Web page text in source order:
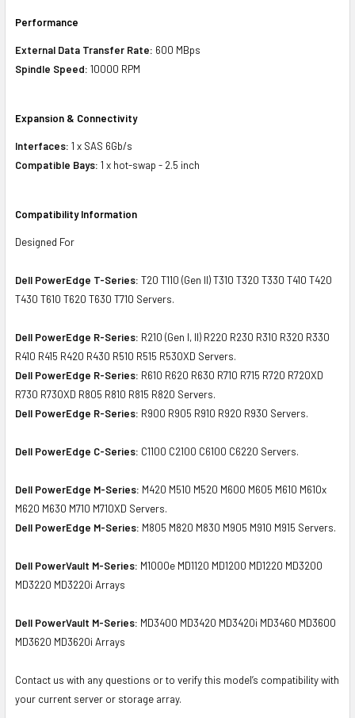
Performance
External Data Transfer Rate: 600 MBps
Spindle Speed: 10000 RPM
Expansion & Connectivity
Interfaces: 1 x SAS 6Gb/s
Compatible Bays: 1 x hot-swap - 2.5 inch
Compatibility Information
Designed For
Dell PowerEdge T-Series: T20 T110 (Gen II) T310 T320 T330 T410 T420
T430 T610 T620 T630 T710 Servers.
Dell PowerEdge R-Series: R210 (Gen I, II) R220 R230 R310 R320 R330
R410 R415 R420 R430 R510 R515 R530XD Servers.
Dell PowerEdge R-Series: R610 R620 R630 R710 R715 R720 R720XD
R730 R730XD R805 R810 R815 R820 Servers.
Dell PowerEdge R-Series: R900 R905 R910 R920 R930 Servers.
Dell PowerEdge C-Series: C1100 C2100 C6100 C6220 Servers.
Dell PowerEdge M-Series: M420 M510 M520 M600 M605 M610 M610x
M620 M630 M710 M710XD Servers.
Dell PowerEdge M-Series: M805 M820 M830 M905 M910 M915 Servers.
Dell PowerVault M-Series: M1000e MD1120 MD1200 MD1220 MD3200
MD3220 MD3220i Arrays
Dell PowerVault M-Series: MD3400 MD3420 MD3420i MD3460 MD3600
MD3620 MD3620i Arrays
Contact us with any questions or to verify this model’s compatibility with
your current server or storage array.